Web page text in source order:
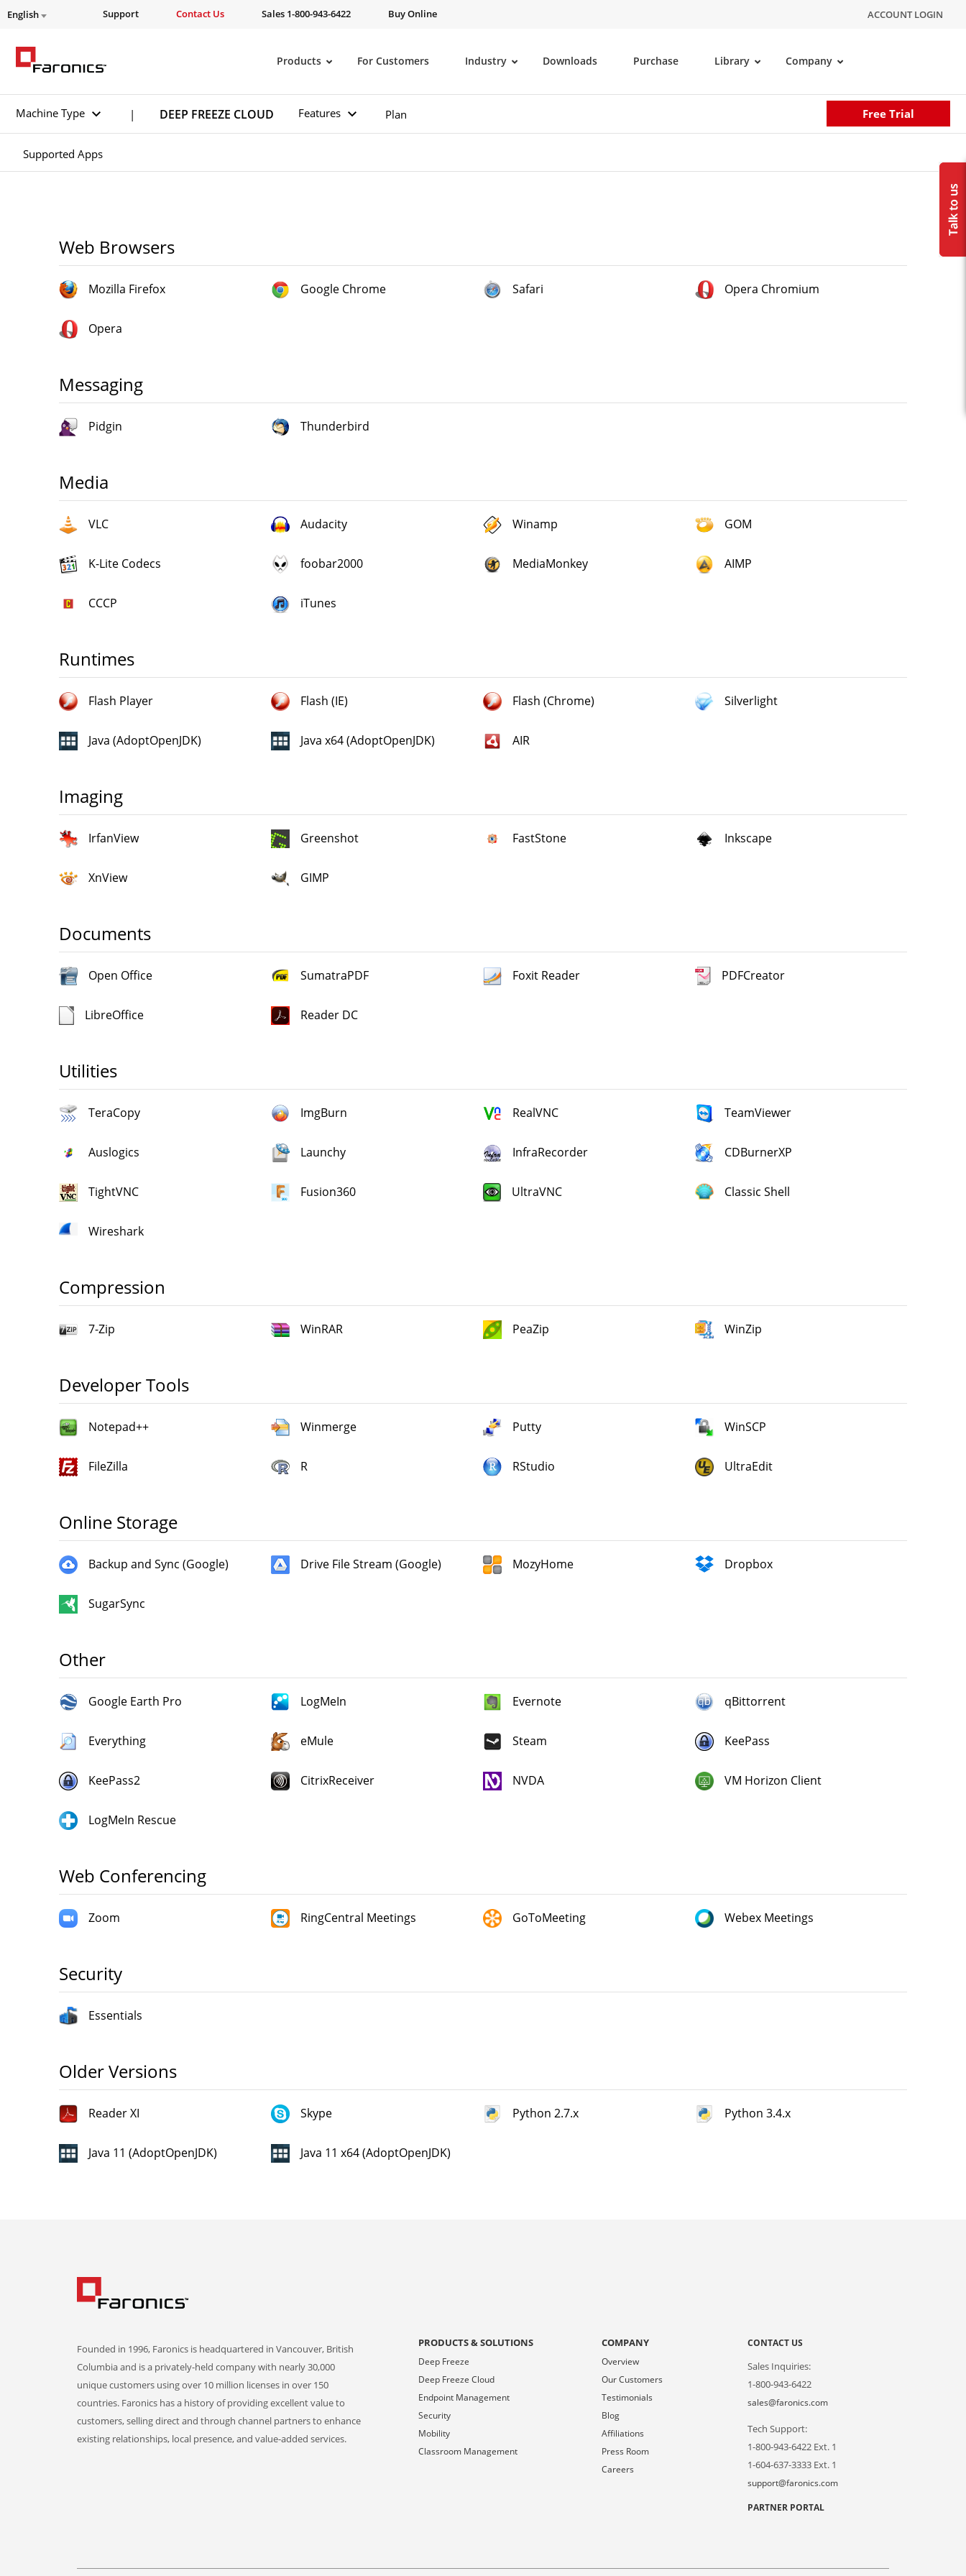
English Support Contact Us Sales 1-800-943-6422 Buy Online ACCOUNT LOGIN
Products For Customers Industry Downloads Purchase Library Company
Machine Type | DEEP FREEZE CLOUD Features Plan Free Trial
Supported Apps
Web Browsers
Mozilla Firefox Google Chrome Safari Opera Chromium
Opera
Messaging
Pidgin Thunderbird
Media
VLC Audacity Winamp GOM
K-Lite Codecs foobar2000 MediaMonkey AIMP
CCCP iTunes
Runtimes
Flash Player Flash (IE) Flash (Chrome) Silverlight
Java (AdoptOpenJDK) Java x64 (AdoptOpenJDK) AIR
Imaging
IrfanView Greenshot FastStone Inkscape
XnView GIMP
Documents
Open Office SumatraPDF Foxit Reader PDFCreator
LibreOffice Reader DC
Utilities
TeraCopy ImgBurn RealVNC TeamViewer
Auslogics Launchy InfraRecorder CDBurnerXP
TightVNC Fusion360 UltraVNC Classic Shell
Wireshark
Compression
7-Zip WinRAR PeaZip WinZip
Developer Tools
Notepad++ Winmerge Putty WinSCP
FileZilla R RStudio UltraEdit
Online Storage
Backup and Sync (Google) Drive File Stream (Google) MozyHome Dropbox
SugarSync
Other
Google Earth Pro LogMeIn Evernote qBittorrent
Everything eMule Steam KeePass
KeePass2 CitrixReceiver NVDA VM Horizon Client
LogMeIn Rescue
Web Conferencing
Zoom RingCentral Meetings GoToMeeting Webex Meetings
Security
Essentials
Older Versions
Reader XI Skype Python 2.7.x Python 3.4.x
Java 11 (AdoptOpenJDK) Java 11 x64 (AdoptOpenJDK)
Founded in 1996, Faronics is headquartered in Vancouver, British
Columbia and is a privately-held company with nearly 30,000
unique customers using over 10 million licenses in over 150
countries. Faronics has a history of providing excellent value to
customers, selling direct and through channel partners to enhance
existing relationships, local presence, and value-added services.
PRODUCTS & SOLUTIONS
Deep Freeze
Deep Freeze Cloud
Endpoint Management
Security
Mobility
Classroom Management
COMPANY
Overview
Our Customers
Testimonials
Blog
Affiliations
Press Room
Careers
CONTACT US
Sales Inquiries:
1-800-943-6422
sales@faronics.com
Tech Support:
1-800-943-6422 Ext. 1
1-604-637-3333 Ext. 1
support@faronics.com
PARTNER PORTAL